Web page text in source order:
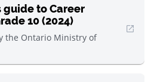
guide to Career
10 (2024)
the Ontario Ministry of